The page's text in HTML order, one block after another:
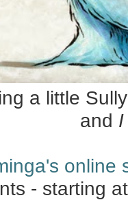
a little
and
online
- starting